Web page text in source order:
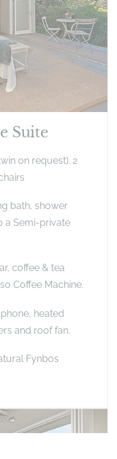
Suite
on request). 2
bath, shower
a Semi-private
coffee & tea
Coffee Machine.
heated
and roof fan.
Fynbos